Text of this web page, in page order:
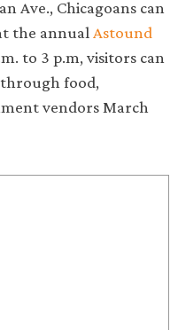
Ave., Chicagoans can
the annual Astound
to 3 p.m, visitors can
food,
vendors March